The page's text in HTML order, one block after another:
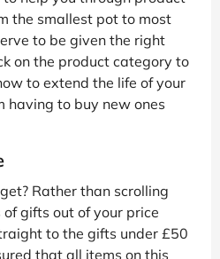
the smallest pot to most
to be given the right
on the product category to
to extend the life of your
having to buy new ones
Rather than scrolling
gifts out of your price
to the gifts under £50
that all items on this